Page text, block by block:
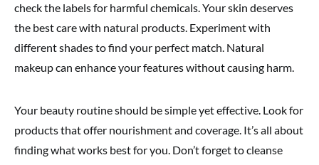
check the labels for harmful chemicals. Your skin deserves
the best care with natural products. Experiment with
different shades to find your perfect match. Natural
makeup can enhance your features without causing harm.
Your beauty routine should be simple yet effective. Look for
products that offer nourishment and coverage. It’s all about
finding what works best for you. Don’t forget to cleanse